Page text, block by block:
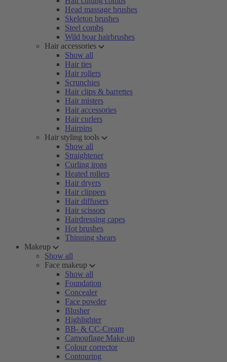
Head massage brushes
Skeleton brushes
Steel combs
Wild boar hairbrushes
Hair accessories
Show all
Hair ties
Hair rollers
Scrunchies
Hair clips & barrettes
Hair misters
Hair accessories
Hair curlers
Hairpins
Hair styling tools
Show all
Straightener
Curling irons
Heated rollers
Hair dryers
Hair clippers
Hair diffusers
Hair scissors
Hairdressing capes
Hot brushes
Thinning shears
Makeup
Show all
Face makeup
Show all
Foundation
Concealer
Face powder
Blusher
Highlighter
BB- & CC-Cream
Camouflage Make-up
Colour corrector
Contouring